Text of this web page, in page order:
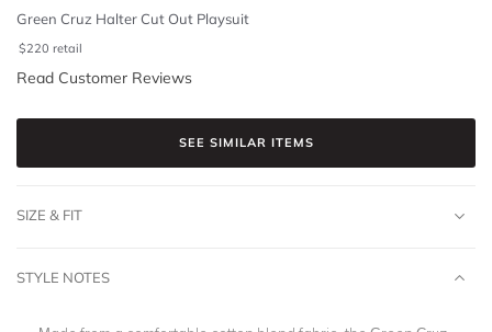
Green Cruz Halter Cut Out Playsuit
$220 retail
Read Customer Reviews
SEE SIMILAR ITEMS
SIZE & FIT
STYLE NOTES